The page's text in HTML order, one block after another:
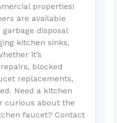
properties!
are available
disposal
kitchen sinks,
it’s
blocked
replacements,
Need a kitchen
curious about the
faucet? Contact